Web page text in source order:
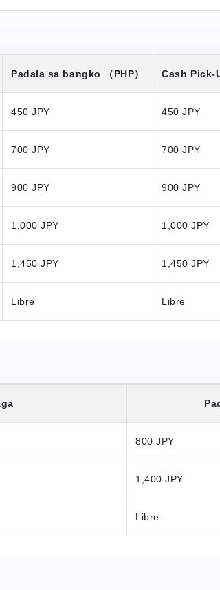
Padala sa bangko （PHP） Cash Pick-
450 JPY 450 JPY
700 JPY 700 JPY
900 JPY 900 JPY
1,000 JPY 1,000 JPY
1,450 JPY 1,450 JPY
Libre Libre
800 JPY
1,400 JPY
Libre